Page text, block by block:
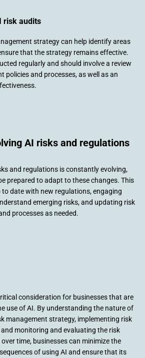
risk audits
strategy can help identify areas
that the strategy remains effective.
regularly and should involve a review
policies and processes, as well as an
AI risks and regulations
and regulations is constantly evolving,
prepared to adapt to these changes. This
to date with new regulations, engaging
emerging risks, and updating risk
processes as needed.
consideration for businesses that are
use of AI. By understanding the nature of
management strategy, implementing risk
monitoring and evaluating the risk
time, businesses can minimize the
of using AI and ensure that its